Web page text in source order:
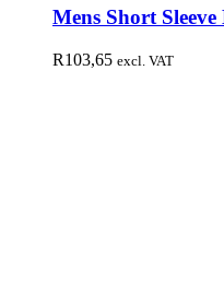
Mens Short
R103,65 excl. VAT